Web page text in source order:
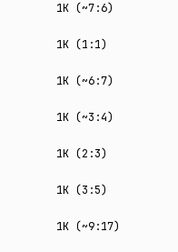
1K (~7:6)
1K (1:1)
1K (~6:7)
1K (~3:4)
1K (2:3)
1K (3:5)
1K (~9:17)